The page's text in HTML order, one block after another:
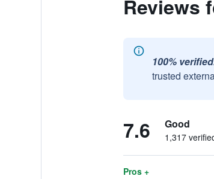
Reviews
100%
trusted
7.6 Good
1,317
Pros +